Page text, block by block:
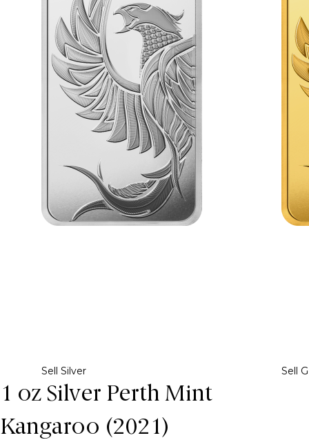
Sell Silver Sell
1 oz Silver Perth Mint
Kangaroo (2021)